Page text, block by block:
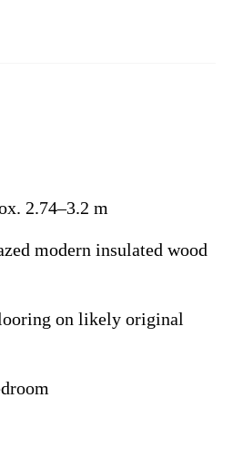
2.74–3.2 m
modern insulated wood
on likely original